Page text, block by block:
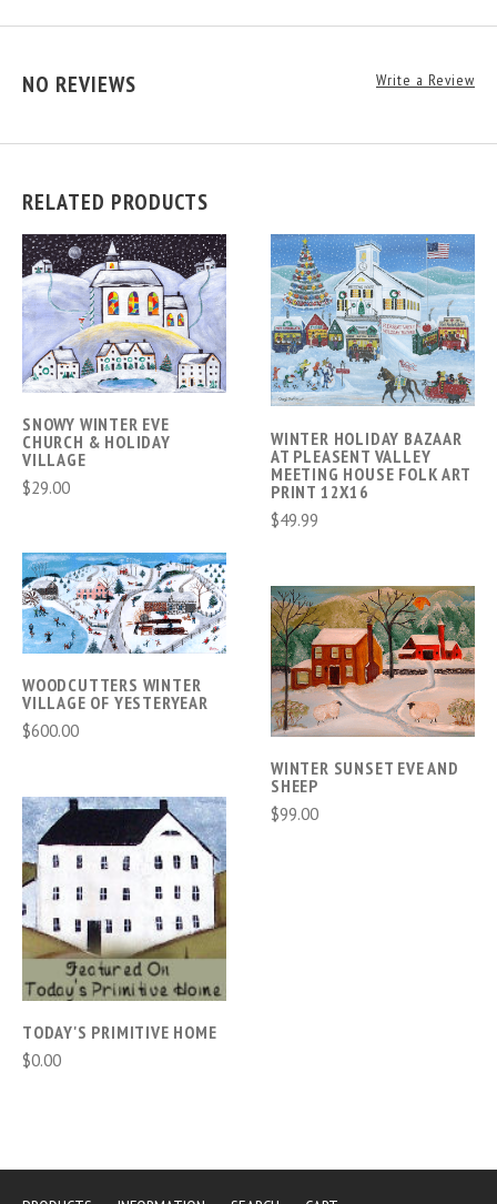
NO REVIEWS Write a Review
RELATED PRODUCTS
SNOWY WINTER EVE
CHURCH & HOLIDAY
VILLAGE
$29.00
WINTER HOLIDAY BAZAAR
AT PLEASENT VALLEY
MEETING HOUSE FOLK ART
PRINT 12X16
$49.99
WOODCUTTERS WINTER
VILLAGE OF YESTERYEAR
$600.00
WINTER SUNSET EVE AND
SHEEP
$99.00
TODAY'S PRIMITIVE HOME
$0.00